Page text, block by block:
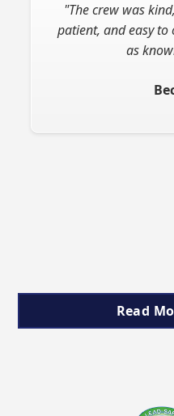
"The crew was
patient, and easy
as
"Absolutely superb
professional and
very
this
Read